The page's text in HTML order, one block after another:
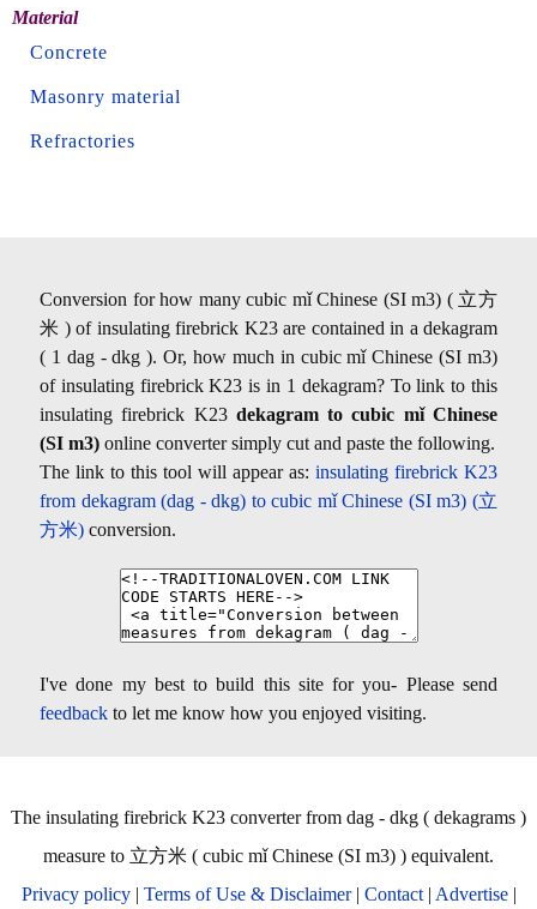
Material
Concrete
Masonry material
Refractories
Conversion for how many cubic mǐ Chinese (SI m3) ( 立方
米 ) of insulating firebrick K23 are contained in a dekagram
( 1 dag - dkg ). Or, how much in cubic mǐ Chinese (SI m3)
of insulating firebrick K23 is in 1 dekagram? To link to this
insulating firebrick K23 dekagram to cubic mǐ Chinese
(SI m3) online converter simply cut and paste the following.
The link to this tool will appear as: insulating firebrick K23
from dekagram (dag - dkg) to cubic mǐ Chinese (SI m3) (立
方米) conversion.
I've done my best to build this site for you- Please send
feedback to let me know how you enjoyed visiting.
The insulating firebrick K23 converter from dag - dkg ( dekagrams )
measure to 立方米 ( cubic mǐ Chinese (SI m3) ) equivalent.
Privacy policy| Terms of Use & Disclaimer| Contact| Advertise|